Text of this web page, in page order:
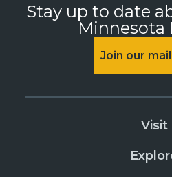
Stay up to date
Minnesota
Join our
Visit